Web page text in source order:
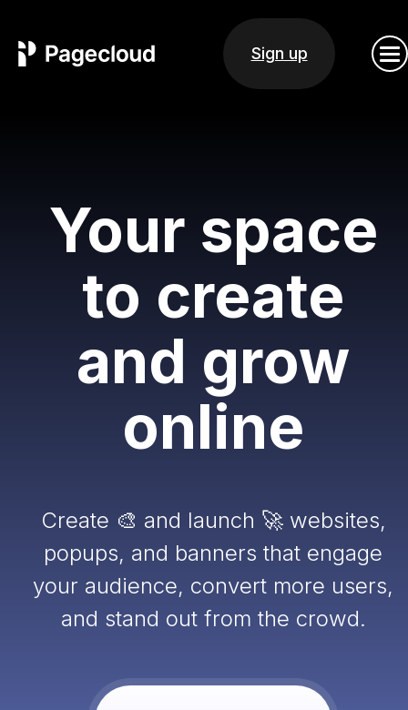
Sign up
Your space
to create
and grow
online
Create 🎨 and launch 🚀 websites,
popups, and banners that engage
your audience, convert more users,
and stand out from the crowd.